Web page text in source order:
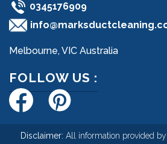
0345176909
Melbourne, VIC Australia
FOLLOW US :
Disclaimer: All information provided